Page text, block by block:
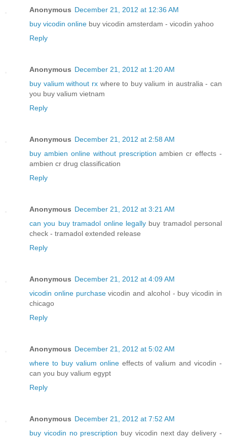
Anonymous December 21, 2012 at 12:36 AM
buy vicodin online buy vicodin amsterdam - vicodin yahoo
Reply
Anonymous December 21, 2012 at 1:20 AM
buy valium without rxwhere to buy valium in australia - can
you buy valium vietnam
Reply
Anonymous December 21, 2012 at 2:58 AM
buy ambien online without prescription ambien cr effects -
ambien cr drug classification
Reply
Anonymous December 21, 2012 at 3:21 AM
can you buy tramadol online legallybuy tramadol personal
check - tramadol extended release
Reply
Anonymous December 21, 2012 at 4:09 AM
vicodin online purchasevicodin and alcohol - buy vicodin in
chicago
Reply
Anonymous December 21, 2012 at 5:02 AM
where to buy valium onlineeffects of valium and vicodin -
can you buy valium egypt
Reply
Anonymous December 21, 2012 at 7:52 AM
buy vicodin no prescription buy vicodin next day delivery -